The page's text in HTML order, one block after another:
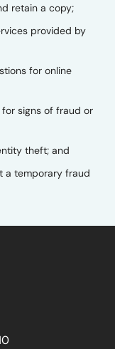
retain a copy;
provided by
for online
signs of fraud or
theft; and
a temporary fraud